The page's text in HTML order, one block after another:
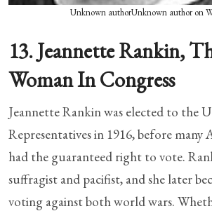
Unknown authorUnknown author on
13. Jeannette Rankin,
Woman In Congress
Jeannette Rankin was elected to the
Representatives in 1916, before many
had the guaranteed right to vote.
suffragist and pacifist, and she later
voting against both world wars.